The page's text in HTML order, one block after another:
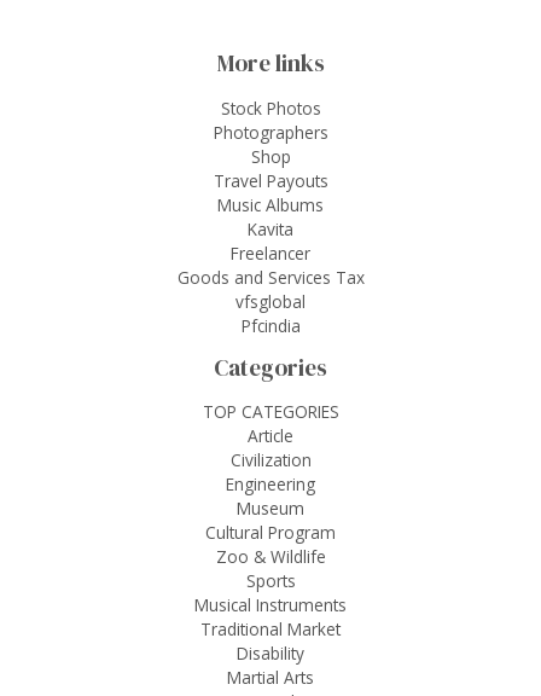
More links
Stock Photos
Photographers
Shop
Travel Payouts
Music Albums
Kavita
Freelancer
Goods and Services Tax
vfsglobal
Pfcindia
Categories
TOP CATEGORIES
Article
Civilization
Engineering
Museum
Cultural Program
Zoo & Wildlife
Sports
Musical Instruments
Traditional Market
Disability
Martial Arts